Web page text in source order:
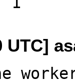
UTC]